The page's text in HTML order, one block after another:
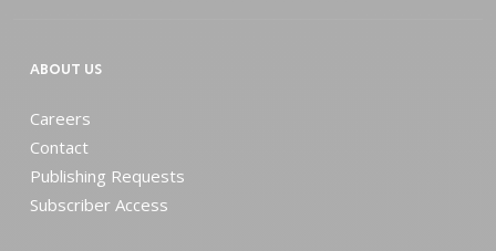
ABOUT US
Careers
Contact
Publishing Requests
Subscriber Access